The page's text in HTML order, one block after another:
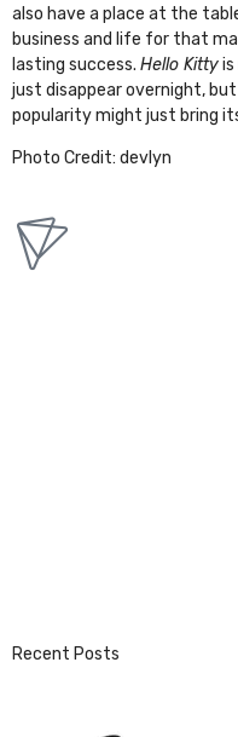
also have a place at the
business and life for that
lasting success. Hello Kitty
just disappear overnight,
popularity might just bring
Photo Credit: devlyn
Recent Posts